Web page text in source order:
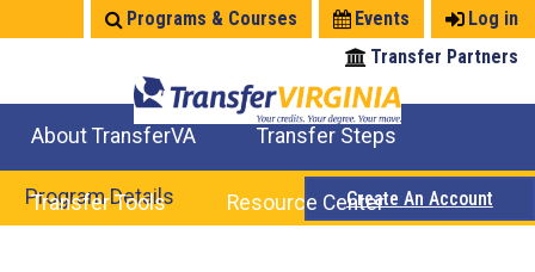
Log in
Events
Programs & Courses
Transfer Partners
About TransferVA Transfer Steps
Transfer Tools Resource Center
Program Details Create An Account